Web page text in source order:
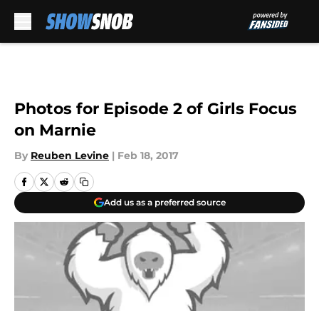
Photos for Episode 2 of Girls Focus
on Marnie
By Reuben Levine | Feb 18, 2017
Add us as a preferred source